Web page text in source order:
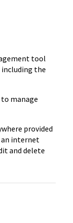
tool
including the
manage
provided
an internet
and delete